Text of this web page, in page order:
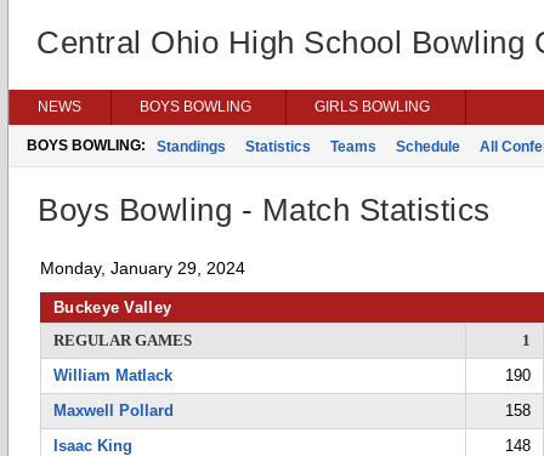
Central Ohio High School Bowling
NEWS BOYS BOWLING GIRLS BOWLING
BOYS BOWLING: Standings Statistics Teams Schedule All
Boys Bowling - Match Statistics
Monday, January 29, 2024
Buckeye Valley
REGULAR GAMES
1
William Matlack
190
Maxwell Pollard
158
Isaac King
148